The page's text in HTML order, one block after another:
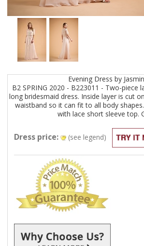
Evening Dress by
B2 SPRING 2020 - B223011 - Two-piece
long bridesmaid dress. Inside layer is cut
waistband so it can fit to all body
with lace short sleeve top.
Dress price: (see legend)